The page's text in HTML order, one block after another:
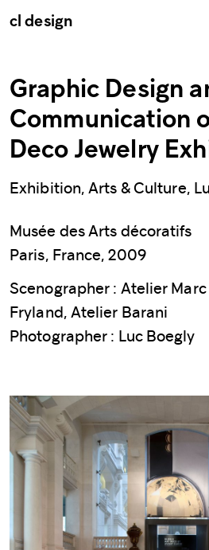
cl design
Graphic Design
Communication
Deco Jewelry
Exhibition, Arts & Culture,
Musée des Arts décoratifs
Paris, France, 2009
Scenographer : Atelier
Fryland, Atelier Barani
Photographer : Luc Boegly